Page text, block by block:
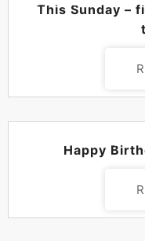
This Sunday –
Happy